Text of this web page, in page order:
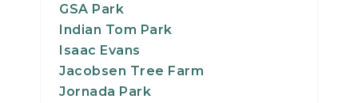
GSA Park
Indian Tom Park
Isaac Evans
Jacobsen Tree Farm
Jornada Park